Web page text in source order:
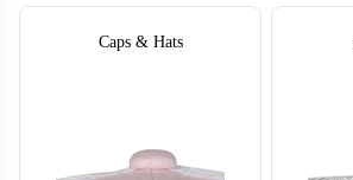
Caps & Hats